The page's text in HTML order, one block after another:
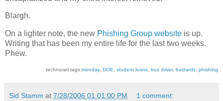
Blargh.
On a lighter note, the new Phishing Group website is up.
Writing that has been my entire life for the last two weeks.
Phew.
technorati tags:monday, DOE student loans bus driver, bastards phishing
Sid Stamm at 7/28/2006 01:01:00 PM 1 comment: